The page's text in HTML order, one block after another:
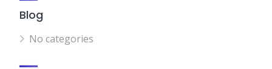
Blog
No categories